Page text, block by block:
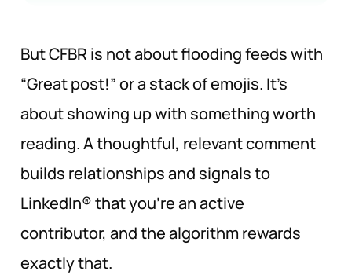
But CFBR is not about flooding feeds with
“Great post!” or a stack of emojis. It’s
about showing up with something worth
reading. A thoughtful, relevant comment
builds relationships and signals to
LinkedIn® that you’re an active
contributor, and the algorithm rewards
exactly that.